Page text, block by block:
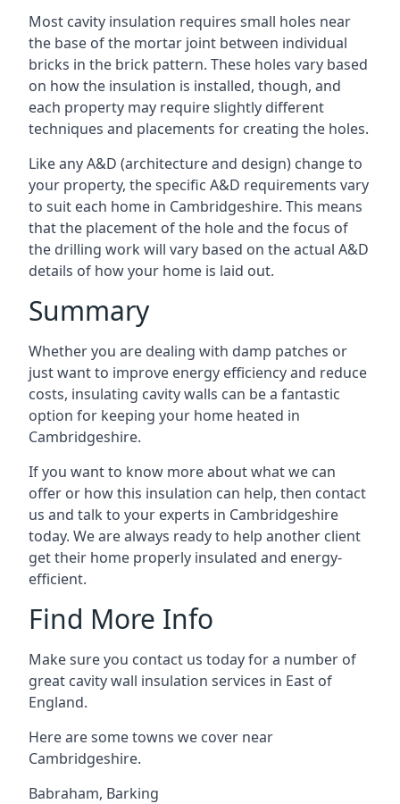
Most cavity insulation requires small holes near
the base of the mortar joint between individual
bricks in the brick pattern. These holes vary based
on how the insulation is installed, though, and
each property may require slightly different
techniques and placements for creating the holes.
Like any A&D (architecture and design) change to
your property, the specific A&D requirements vary
to suit each home in Cambridgeshire. This means
that the placement of the hole and the focus of
the drilling work will vary based on the actual A&D
details of how your home is laid out.
Summary
Whether you are dealing with damp patches or
just want to improve energy efficiency and reduce
costs, insulating cavity walls can be a fantastic
option for keeping your home heated in
Cambridgeshire.
If you want to know more about what we can
offer or how this insulation can help, then contact
us and talk to your experts in Cambridgeshire
today. We are always ready to help another client
get their home properly insulated and energy-
efficient.
Find More Info
Make sure you contact us today for a number of
great cavity wall insulation services in East of
England.
Here are some towns we cover near
Cambridgeshire.
Babraham, Barking